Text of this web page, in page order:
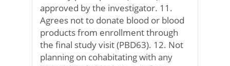
approved by the investigator. 11.
Agrees not to donate blood or blood
products from enrollment through
the final study visit (PBD63). 12. Not
planning on cohabitating with any